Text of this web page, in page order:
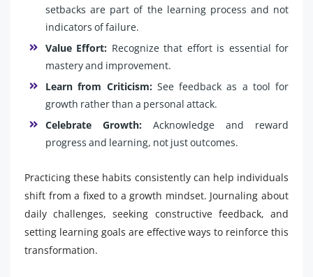
setbacks are part of the learning process and not
indicators of failure.
Value Effort: Recognize that effort is essential for
mastery and improvement.
Learn from Criticism: See feedback as a tool for
growth rather than a personal attack.
Celebrate Growth: Acknowledge and reward
progress and learning, not just outcomes.
Practicing these habits consistently can help individuals
shift from a fixed to a growth mindset. Journaling about
daily challenges, seeking constructive feedback, and
setting learning goals are effective ways to reinforce this
transformation.